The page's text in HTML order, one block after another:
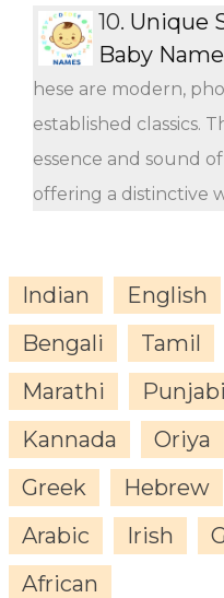
10. Unique
Baby
hese are modern,
established classics.
essence and sound
offering a distinctive
Indian English
Bengali
Tamil
Marathi
Punjabi
Kannada
Oriya
Greek
Hebrew
Arabic
Irish
African